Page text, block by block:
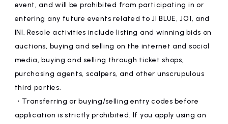
event, and will be prohibited from participating in or
entering any future events related to JI BLUE, JO1, and
INI. Resale activities include listing and winning bids on
auctions, buying and selling on the internet and social
media, buying and selling through ticket shops,
purchasing agents, scalpers, and other unscrupulous
third parties.
・Transferring or buying/selling entry codes before
application is strictly prohibited. If you apply using an